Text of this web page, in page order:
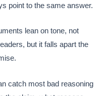
point to the same answer.
lean on tone, not
but it falls apart the
catch most bad reasoning